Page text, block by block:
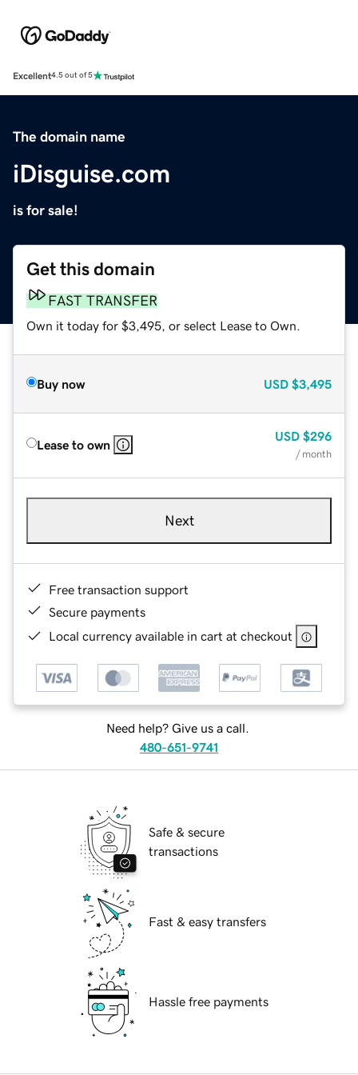
Excellent4.5 out of 5
The domain name
iDisguise.com
is for sale!
Get this domain
FAST TRANSFER
Own it today for $3,495, or select Lease to Own.
Buy now USD $3,495
Lease to own
USD $296
/ month
Next
Free transaction support
Secure payments
Local currency available in cart at checkout
Need help? Give us a call.
480-651-9741
Safe & secure
transactions
Fast & easy transfers
Hassle free payments